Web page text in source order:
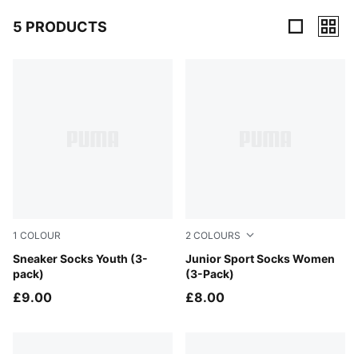
5 PRODUCTS
1 COLOUR
Sneaker Socks Youth (3-
pack)
navy / white / strong blue
£9.00
2 COLOURS
Junior Sport Socks Women
(3-Pack)
black
£8.00